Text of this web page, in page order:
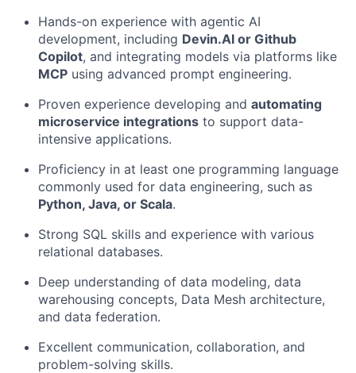
Hands-on experience with agentic AI
development, including Devin.AI or Github
Copilot, and integrating models via platforms like
MCP using advanced prompt engineering.
Proven experience developing and automating
microservice integrations to support data-
intensive applications.
Proficiency in at least one programming language
commonly used for data engineering, such as
Python, Java, or Scala.
Strong SQL skills and experience with various
relational databases.
Deep understanding of data modeling, data
warehousing concepts, Data Mesh architecture,
and data federation.
Excellent communication, collaboration, and
problem-solving skills.